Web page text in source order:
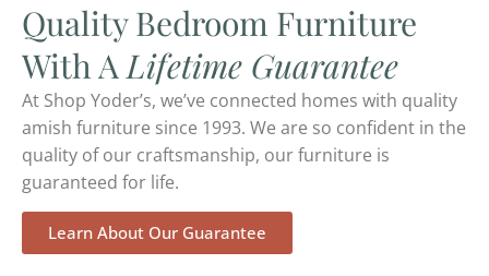
Quality Bedroom Furniture
With ALifetime Guarantee
At Shop Yoder’s, we’ve connected homes with quality
amish furniture since 1993. We are so confident in the
quality of our craftsmanship, our furniture is
guaranteed for life.
Learn About Our Guarantee